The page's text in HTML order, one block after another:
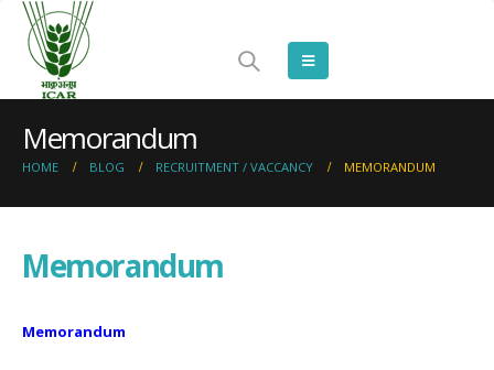
Memorandum
HOME BLOG RECRUITMENT / VACCANCY MEMORANDUM
Memorandum
Memorandum